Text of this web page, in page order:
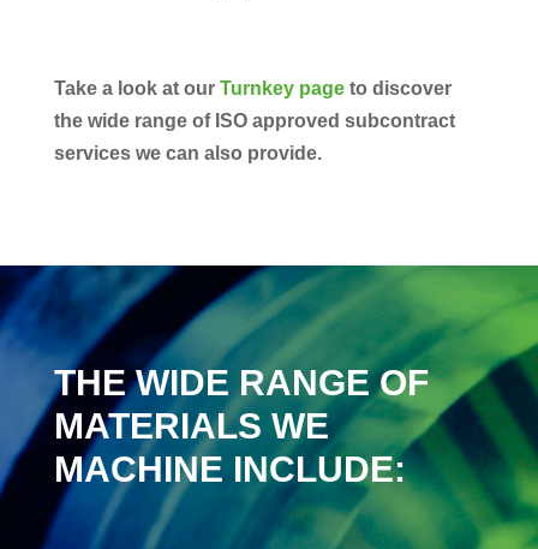
Take a look at our Turnkey pageto discover
the wide range of ISO approved subcontract
services we can also provide.
THE WIDE RANGE OF
MATERIALS WE
MACHINE INCLUDE: